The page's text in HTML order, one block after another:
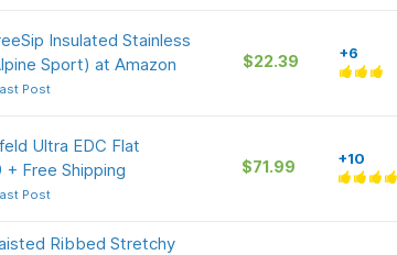
Insulated Stainless
Sport) at Amazon
Post
$22.39 +6
Ultra EDC Flat
+ Free Shipping
Post
$71.99 +10
Ribbed Stretchy